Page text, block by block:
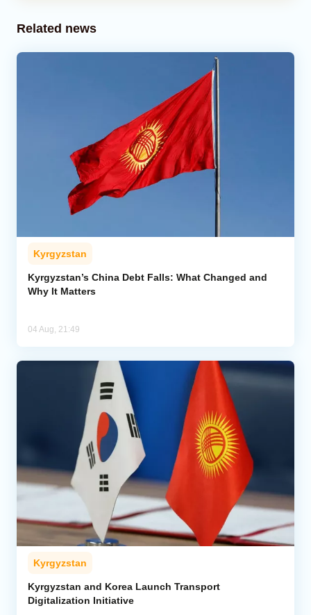
Related news
Kyrgyzstan
Kyrgyzstan’s China Debt Falls: What Changed and
Why It Matters
04 Aug, 21:49
Kyrgyzstan
Kyrgyzstan and Korea Launch Transport
Digitalization Initiative